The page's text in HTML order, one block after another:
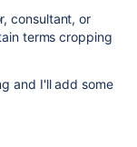
consultant, or
terms cropping
and I'll add some